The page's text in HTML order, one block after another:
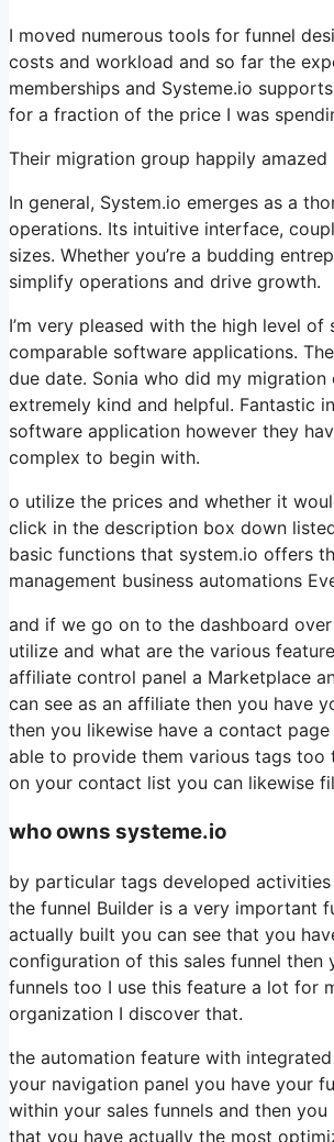
I moved numerous tools for funnel
costs and workload and so far the
memberships and Systeme.io
for a fraction of the price I was
Their migration group happily
In general, System.io emerges as a
operations. Its intuitive interface,
sizes. Whether you’re a budding
simplify operations and drive growth.
I’m very pleased with the high level
comparable software applications.
due date. Sonia who did my
extremely kind and helpful. Fantastic
software application however they
complex to begin with.
o utilize the prices and whether it
click in the description box down
basic functions that system.io offers
management business automations
and if we go on to the dashboard
utilize and what are the various
affiliate control panel a Marketplace
can see as an affiliate then you have
then you likewise have a contact
able to provide them various tags
on your contact list you can likewise
who owns systeme.io
by particular tags developed
the funnel Builder is a very important
actually built you can see that you
configuration of this sales funnel
funnels too I use this feature a lot for
organization I discover that.
the automation feature with
your navigation panel you have your
within your sales funnels and then
that you have actually the most